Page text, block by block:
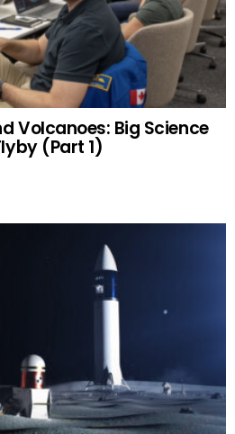
Volcanoes: Big Science
(Part 1)